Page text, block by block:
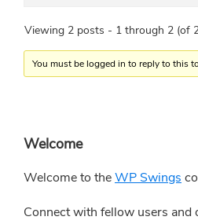
Viewing 2 posts - 1 through 2 (of
You must be logged in to reply to this
Primary
Sidebar
Welcome
Welcome to theWP Swings
Connect with fellow users and